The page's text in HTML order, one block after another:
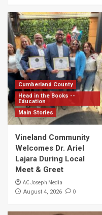
Cumberland County
Head in the Books --
Education
Main Stories
Vineland Community
Welcomes Dr. Ariel
Lajara During Local
Meet & Greet
AC Joseph Media
August 4, 2026 0